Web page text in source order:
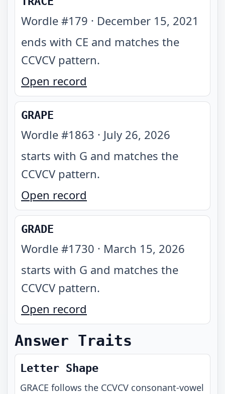
Wordle #179 · December 15, 2021
ends with CE and matches the
CCVCV pattern.
Open record
GRAPE
Wordle #1863 · July 26, 2026
starts with G and matches the
CCVCV pattern.
Open record
GRADE
Wordle #1730 · March 15, 2026
starts with G and matches the
CCVCV pattern.
Open record
Answer Traits
Letter Shape
GRACE follows the CCVCV consonant-vowel